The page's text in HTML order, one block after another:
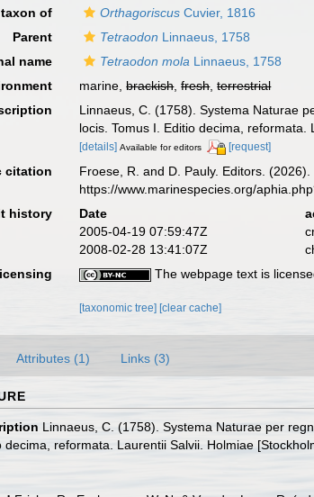
of
Orthagoriscus Cuvier, 1816
Parent
Tetraodon Linnaeus, 1758
name
Tetraodon mola Linnaeus, 1758
marine,brackish,fresh,terrestrial
Linnaeus, C. (1758). Systema Naturae
locis. Tomus I. Editio decima, reformata.
[details] Available for editors [request]
citation Froese, R. and D. Pauly. Editors. (2026).
https://www.marinespecies.org/
history
Date
2005-04-19 07:59:47Z
2008-02-28 13:41:07Z
The webpage text is
[taxonomic tree][clear cache]
Attributes (1) Links (3)
Linnaeus, C. (1758). Systema Naturae per
decima, reformata. Laurentii Salvii. Holmiae